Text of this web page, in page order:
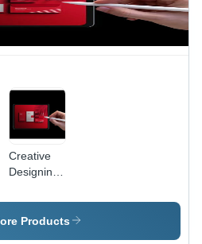
Creative
Designing
Customized
Visual
Products